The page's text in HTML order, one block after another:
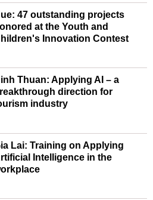
47 outstanding projects
at the Youth and
Innovation Contest
Thuan: Applying AI – a
direction for
industry
Lai: Training on Applying
Intelligence in the